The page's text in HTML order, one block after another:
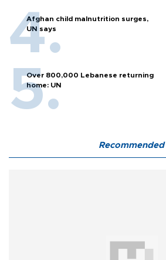
Afghan child malnutrition surges,
UN says
Over 800,000 Lebanese returning
home: UN
Recommended